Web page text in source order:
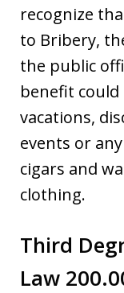
recognize
to Bribery,
the public
benefit
vacations,
events or
cigars and
clothing.
Third
Law